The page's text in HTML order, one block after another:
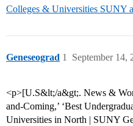
Colleges & Universities SUNY
Geneseograd September 14,
1
<p>[U.S&lt;/a&gt;. News &
and-Coming,’ ‘Best
Universities in North | SUNY